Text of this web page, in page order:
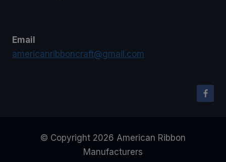
Email
americanribboncraft@gmail.com
© Copyright 2026 American Ribbon
Manufacturers